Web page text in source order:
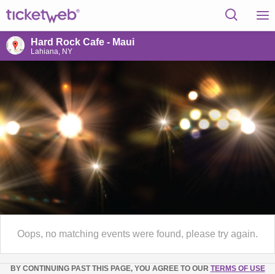
Hard Rock Cafe - Maui
Lahiana, NY
Oops, no matching events were found, please try again.
BY CONTINUING PAST THIS PAGE, YOU AGREE TO OUR TERMS OF USE